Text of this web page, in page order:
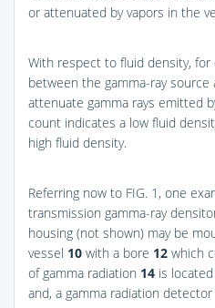
or attenuated by vapors in the
With respect to fluid density, for
between the gamma-ray
attenuate gamma rays emitted
count indicates a low fluid
high fluid density.
Referring now to FIG. 1 , one
transmission gamma-ray
housing (not shown) may be
vessel 10 with a bore 12 which
of gamma radiation 14 is
and, a gamma radiation detector